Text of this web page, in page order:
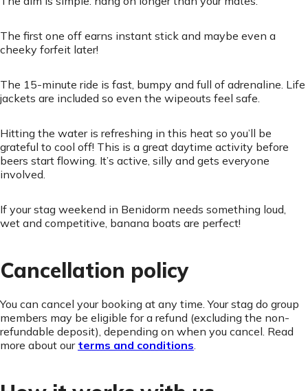
The first one off earns instant stick and maybe even a
cheeky forfeit later!
The 15-minute ride is fast, bumpy and full of adrenaline. Life
jackets are included so even the wipeouts feel safe.
Hitting the water is refreshing in this heat so you’ll be
grateful to cool off! This is a great daytime activity before
beers start flowing. It’s active, silly and gets everyone
involved.
If your stag weekend in Benidorm needs something loud,
wet and competitive, banana boats are perfect!
Cancellation policy
You can cancel your booking at any time. Your stag do group
members may be eligible for a refund (excluding the non-
refundable deposit), depending on when you cancel. Read
more about our terms and conditions.